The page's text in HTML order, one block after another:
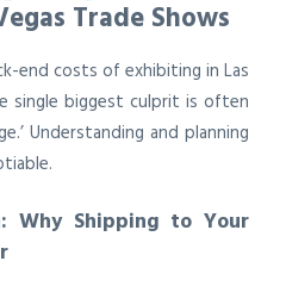
Trade Shows
end costs of exhibiting in Las
single biggest culprit is often
Understanding and planning
Why Shipping to Your